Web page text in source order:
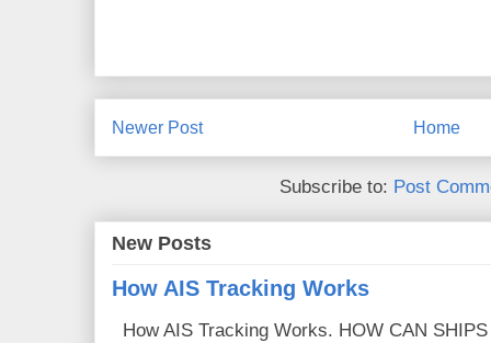
Newer Post Home
Subscribe to: Post
New Posts
How AIS Tracking Works
How AIS Tracking Works. HOW CAN